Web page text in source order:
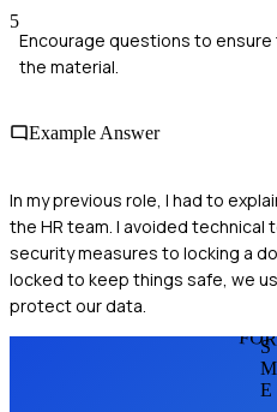
5
Encourage questions to
the material.
Example Answer
In my previous role, I had to
the HR team. I avoided technical
security measures to locking a
locked to keep things safe, we
protect our data.
S
M
E